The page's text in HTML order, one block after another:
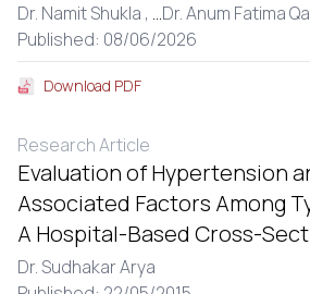
Dr. Namit Shukla , ...Dr. Anum Fatima
Published: 08/06/2026
Download PDF
Research Article
Evaluation of Hypertension
Associated Factors Among
A Hospital-Based Cross-
Dr. Sudhakar Arya